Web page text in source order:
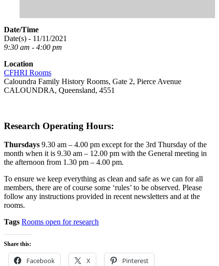
Date/Time
Date(s) - 11/11/2021
9:30 am - 4:00 pm
Location
CFHRI Rooms
Caloundra Family History Rooms, Gate 2, Pierce Avenue
CALOUNDRA, Queensland, 4551
Research Operating Hours:
Thursdays 9.30 am – 4.00 pm except for the 3rd Thursday of the
month when it is 9.30 am – 12.00 pm with the General meeting in
the afternoon from 1.30 pm – 4.00 pm.
To ensure we keep everything as clean and safe as we can for all
members, there are of course some ‘rules’ to be observed. Please
follow any instructions provided in recent newsletters and at the
rooms.
Tags Rooms open for research
Share this:
Facebook X Pinterest